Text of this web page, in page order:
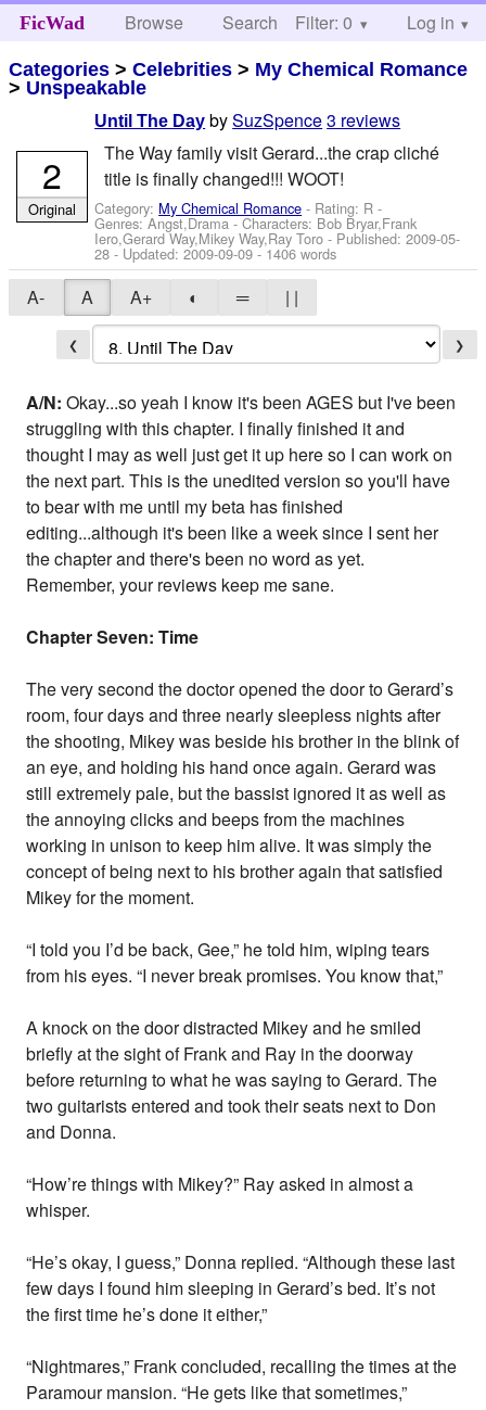
FicWad Browse Search Help
Filter: 0 Log in
Categories >Celebrities > My Chemical Romance
> Unspeakable
Until The Day bySuzSpence3 reviews
The Way family visit Gerard...the crap cliché
title is finally changed!!! WOOT!
Category: My Chemical Romance - Rating: R -
Genres: Angst,Drama -Characters: Bob Bryar,Frank
Iero,Gerard Way,Mikey Way,Ray Toro - Published:2009-05-
28 - Updated:2009-09-09 - 1406 words
2
Original
A- A A+ ◐ ═ | |
❮ ❯
A/N: Okay...so yeah I know it's been AGES but I've been
struggling with this chapter. I finally finished it and
thought I may as well just get it up here so I can work on
the next part. This is the unedited version so you'll have
to bear with me until my beta has finished
editing...although it's been like a week since I sent her
the chapter and there's been no word as yet.
Remember, your reviews keep me sane.
Chapter Seven: Time
The very second the doctor opened the door to Gerard’s
room, four days and three nearly sleepless nights after
the shooting, Mikey was beside his brother in the blink of
an eye, and holding his hand once again. Gerard was
still extremely pale, but the bassist ignored it as well as
the annoying clicks and beeps from the machines
working in unison to keep him alive. It was simply the
concept of being next to his brother again that satisfied
Mikey for the moment.
“I told you I’d be back, Gee,” he told him, wiping tears
from his eyes. “I never break promises. You know that,”
A knock on the door distracted Mikey and he smiled
briefly at the sight of Frank and Ray in the doorway
before returning to what he was saying to Gerard. The
two guitarists entered and took their seats next to Don
and Donna.
“How’re things with Mikey?” Ray asked in almost a
whisper.
“He’s okay, I guess,” Donna replied. “Although these last
few days I found him sleeping in Gerard’s bed. It’s not
the first time he’s done it either,”
“Nightmares,” Frank concluded, recalling the times at the
Paramour mansion. “He gets like that sometimes,”